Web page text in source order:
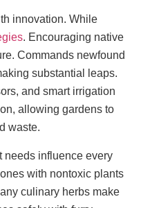
innovation. While
. Encouraging native
Commands newfound
substantial leaps.
and smart irrigation
allowing gardens to
waste.
needs influence every
with nontoxic plants
culinary herbs make